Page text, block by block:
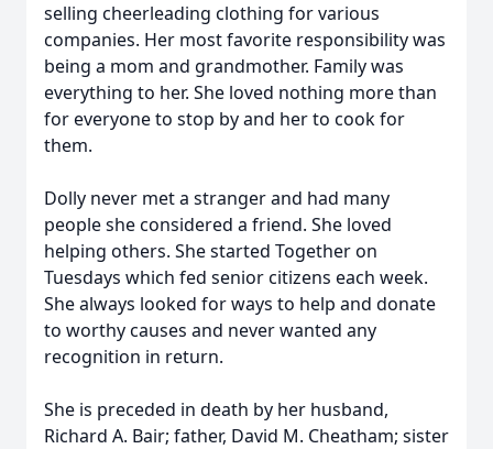
selling cheerleading clothing for various
companies. Her most favorite responsibility was
being a mom and grandmother. Family was
everything to her. She loved nothing more than
for everyone to stop by and her to cook for
them.
Dolly never met a stranger and had many
people she considered a friend. She loved
helping others. She started Together on
Tuesdays which fed senior citizens each week.
She always looked for ways to help and donate
to worthy causes and never wanted any
recognition in return.
She is preceded in death by her husband,
Richard A. Bair; father, David M. Cheatham; sister